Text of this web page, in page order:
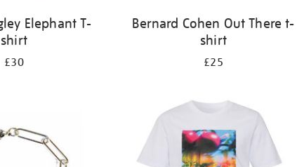
Elephant T-
shirt
£30
Bernard Cohen Out There t-
shirt
£25